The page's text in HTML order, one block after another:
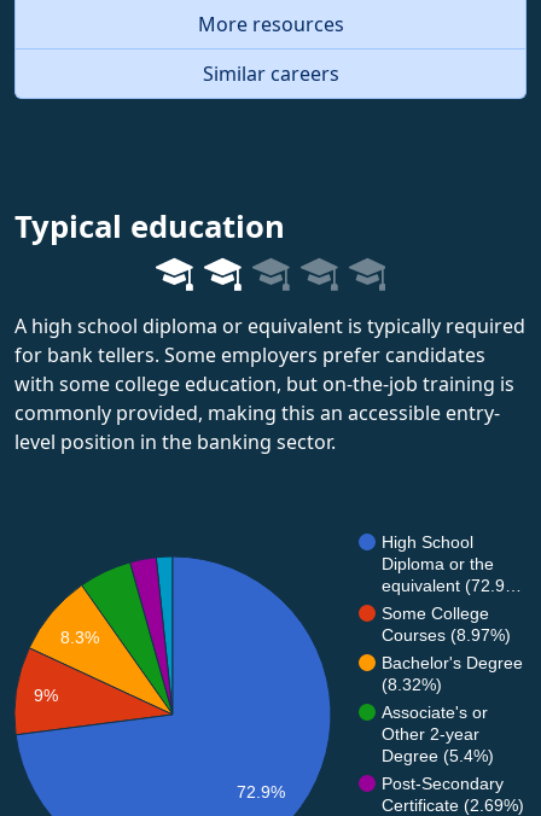
More resources
Similar careers
Typical education
A high school diploma or equivalent is typically required
for bank tellers. Some employers prefer candidates
with some college education, but on-the-job training is
commonly provided, making this an accessible entry-
level position in the banking sector.
High School
Diploma or the
equivalent (72.9…
Some College
Courses (8.97%)
Bachelor's Degree
(8.32%)
Associate's or
Other 2-year
Degree (5.4%)
Post-Secondary
Certificate (2.69%)
8.3%
9%
72.9%